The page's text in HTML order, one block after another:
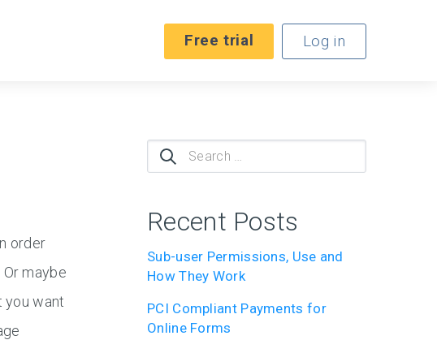
Log in
Free trial
order
maybe
want
Search
for:
Recent Posts
Sub-user Permissions, Use and
How They Work
PCI Compliant Payments for
Online Forms